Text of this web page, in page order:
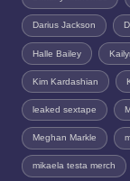
Darius Jackson
Halle Bailey
Kim Kardashian
leaked sextape
Meghan Markle
mikaela testa merch